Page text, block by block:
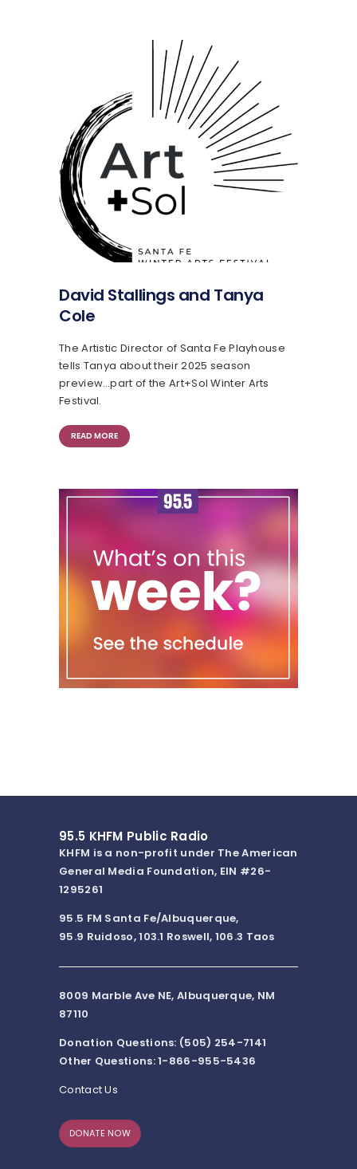
David Stallings and Tanya
Cole
The Artistic Director of Santa Fe Playhouse
tells Tanya about their 2025 season
preview…part of the Art+Sol Winter Arts
Festival.
READ MORE
95.5 KHFM Public Radio
KHFM is a non-profit under The American
General Media Foundation, EIN #26-
1295261
95.5 FM Santa Fe/Albuquerque,
95.9 Ruidoso, 103.1 Roswell, 106.3 Taos
8009 Marble Ave NE, Albuquerque, NM
87110
Donation Questions: (505) 254-7141
Other Questions: 1-866-955-5436
Contact Us
DONATE NOW